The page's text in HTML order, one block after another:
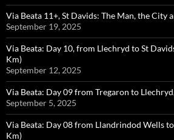
Via Beata 11+, St Davids: The Man, the City
September 19, 2025
Via Beata: Day 10, from Llechryd to St
Km)
September 12, 2025
Via Beata: Day 09 from Tregaron to
September 5, 2025
Via Beata: Day 08 from Llandrindod Wells
Km)